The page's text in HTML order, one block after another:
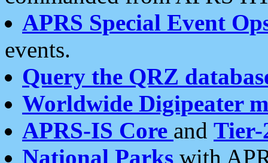
APRS Special Event
events.
Query the QRZ
Worldwide Digipeater
APRS-IS Core and Tier-
National Parks with